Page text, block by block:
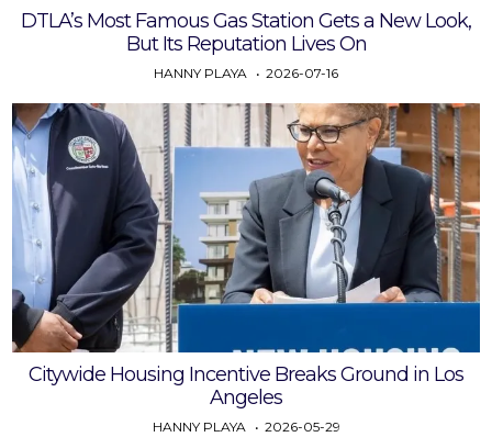
DTLA’s Most Famous Gas Station Gets a New Look,
But Its Reputation Lives On
HANNY PLAYA 2026-07-16
Citywide Housing Incentive Breaks Ground in Los
Angeles
HANNY PLAYA 2026-05-29